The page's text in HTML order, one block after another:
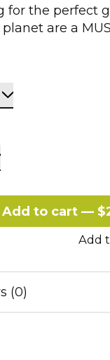
for the perfect
are a
Add
Add
(0)